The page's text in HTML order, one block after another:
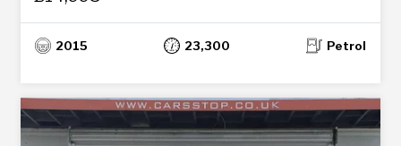
2015 23,300 Petrol